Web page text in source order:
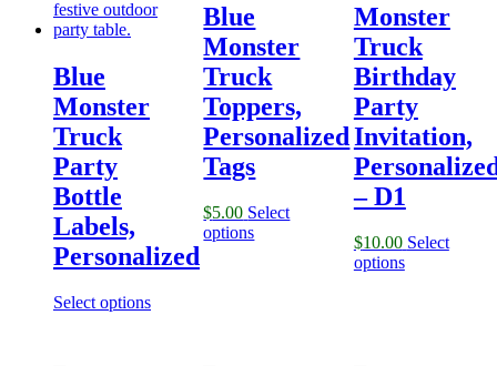
Blue
Monster
Truck
Party
Bottle
Labels,
Personalized
Select options
Blue
Monster
Truck
Toppers,
Personalized
Tags
$5.00 Select
options
Monster
Truck
Birthday
Party
Invitation,
– D1
$10.00 Select
options